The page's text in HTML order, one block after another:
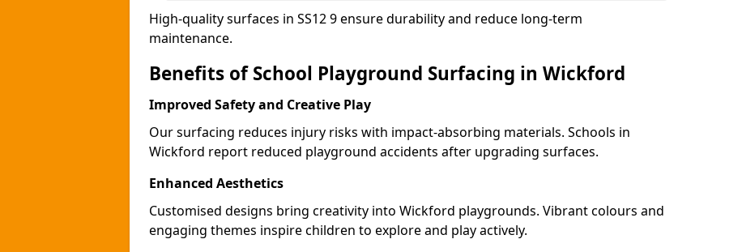
High-quality surfaces in SS12 9 ensure durability and reduce long-term
maintenance.
Benefits of School Playground Surfacing in Wickford
Improved Safety and Creative Play
Our surfacing reduces injury risks with impact-absorbing materials. Schools in
Wickford report reduced playground accidents after upgrading surfaces.
Enhanced Aesthetics
Customised designs bring creativity into Wickford playgrounds. Vibrant colours and
engaging themes inspire children to explore and play actively.